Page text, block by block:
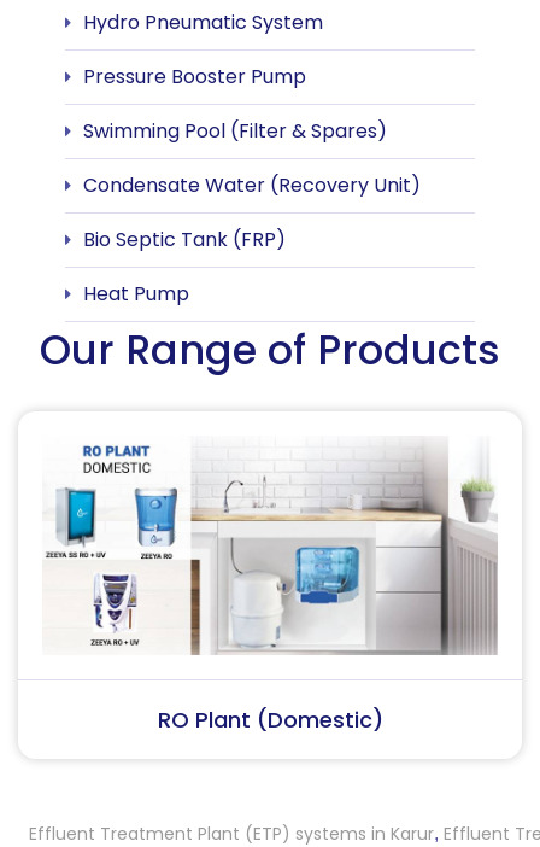
Hydro Pneumatic System
Pressure Booster Pump
Swimming Pool (Filter & Spares)
Condensate Water (Recovery Unit)
Bio Septic Tank (FRP)
Heat Pump
Our Range of Products
RO Plant (Industrial)
Treatment Plant (ETP) systems in Karur, Effluent